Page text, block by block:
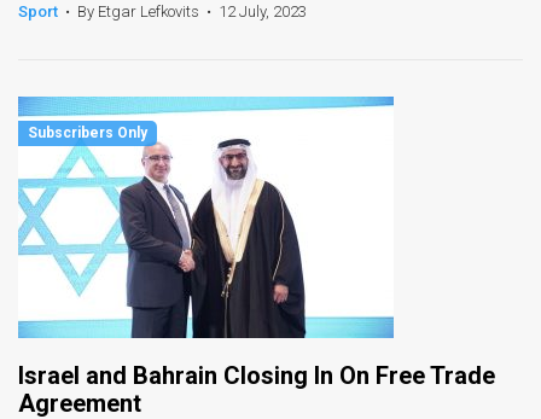
Sport • By Etgar Lefkovits • 12 July, 2023
Israel and Bahrain Closing In On Free Trade
Agreement